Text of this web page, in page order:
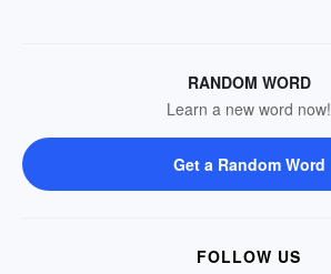
RANDOM WORD
Learn a new word now!
Get a Random Word
FOLLOW US